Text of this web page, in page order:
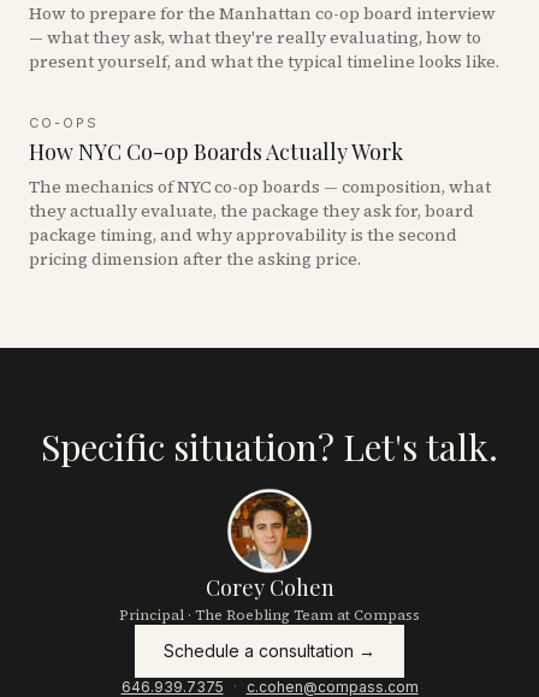
How to prepare for the Manhattan co-op board interview
— what they ask, what they're really evaluating, how to
present yourself, and what the typical timeline looks like.
CO-OPS
How NYC Co-op Boards Actually Work
The mechanics of NYC co-op boards — composition, what
they actually evaluate, the package they ask for, board
package timing, and why approvability is the second
pricing dimension after the asking price.
Specific situation? Let's talk.
Corey Cohen
Principal · The Roebling Team at Compass
Schedule a consultation →
646.939.7375 · c.cohen@compass.com